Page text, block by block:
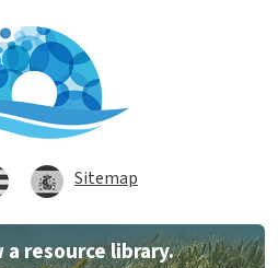
Sitemap
resource library.